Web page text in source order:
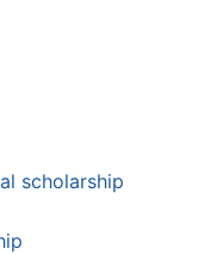
scholarship